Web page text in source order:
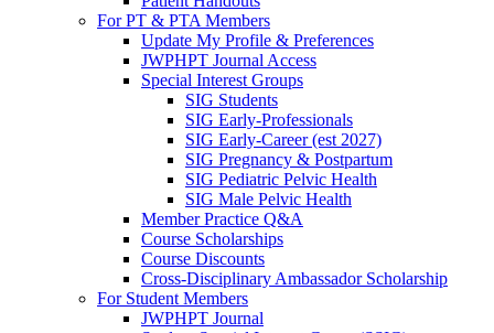
For PT & PTA Members
Update My Profile & Preferences
JWPHPT Journal Access
Special Interest Groups
SIG Students
SIG Early-Professionals
SIG Early-Career (est 2027)
SIG Pregnancy & Postpartum
SIG Pediatric Pelvic Health
SIG Male Pelvic Health
Member Practice Q&A
Course Scholarships
Course Discounts
Cross-Disciplinary Ambassador Scholarship
For Student Members
JWPHPT Journal